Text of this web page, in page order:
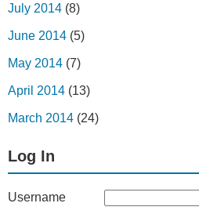
July 2014 (8)
June 2014 (5)
May 2014 (7)
April 2014 (13)
March 2014 (24)
Log In
Username